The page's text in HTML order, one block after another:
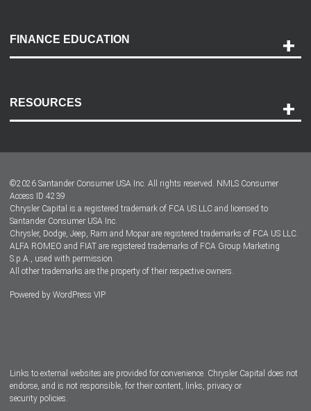
Payment Options
Accessibility
FINANCE EDUCATION
RESOURCES
Dealer Locator
Dealers
©2026 Santander Consumer USA Inc. All rights reserved. NMLS Consumer
Access ID 4239
Chrysler Capital is a registered trademark of FCA US LLC and licensed to
Santander Consumer USA Inc.
Chrysler, Dodge, Jeep, Ram and Mopar are registered trademarks of FCA US LLC.
ALFA ROMEO and FIAT are registered trademarks of FCA Group Marketing
S.p.A., used with permission.
All other trademarks are the property of their respective owners.
Powered by WordPress VIP
Links to external websites are provided for convenience. Chrysler Capital does not
endorse, and is not responsible, for their content, links, privacy or
security policies.